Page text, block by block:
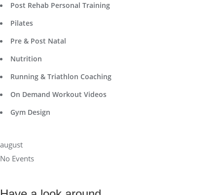
Post Rehab Personal Training
Pilates
Pre & Post Natal
Nutrition
Running & Triathlon Coaching
On Demand Workout Videos
Gym Design
august
No Events